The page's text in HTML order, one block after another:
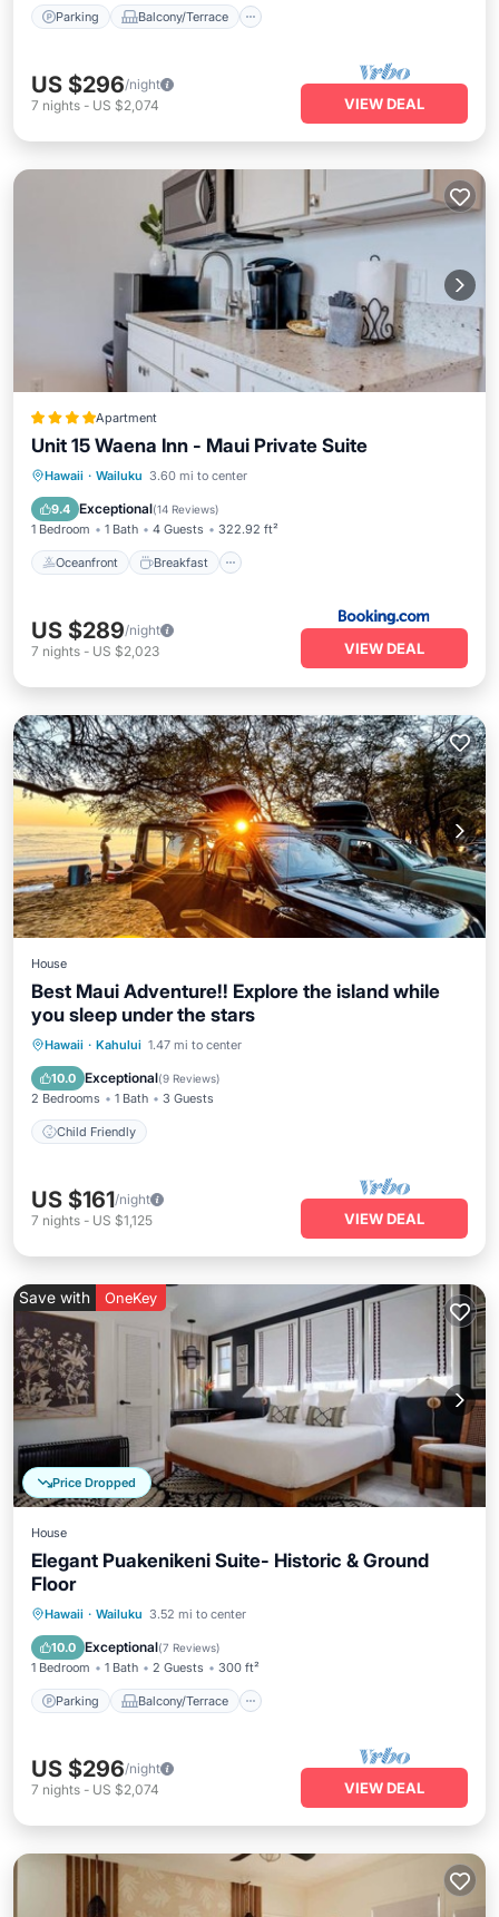
Parking Balcony/Terrace
US $296/night
7 nights - US $2,074 VIEW DEAL
Apartment
Unit 15 Waena Inn - Maui Private Suite
Hawaii · Wailuku 3.60 mi to center
9.4 Exceptional(14 Reviews)
1 Bedroom 1 Bath 4 Guests 322.92 ft²
Oceanfront Breakfast
Oceanfront Breakfast
Ocean View
US $289/night
7 nights - US $2,023 VIEW DEAL
House
Best Maui Adventure!! Explore the island while
you sleep under the stars
Hawaii · Kahului 1.47 mi to center
10.0 Exceptional(9 Reviews)
2 Bedrooms 1 Bath 3 Guests
Child Friendly
Child Friendly
US $161/night
7 nights - US $1,125 VIEW DEAL
Price Dropped
Save with OneKey
House
Elegant Puakenikeni Suite- Historic & Ground
Floor
Hawaii · Wailuku 3.52 mi to center
10.0 Exceptional(7 Reviews)
1 Bedroom 1 Bath 2 Guests 300 ft²
Parking Balcony/Terrace
Parking Balcony/Terrace
Air Conditioner
US $296/night
7 nights - US $2,074 VIEW DEAL